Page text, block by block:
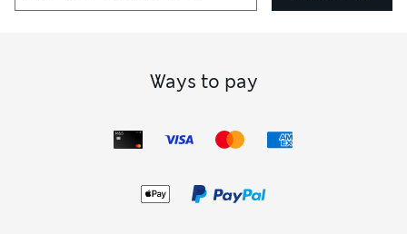
Ways to pay